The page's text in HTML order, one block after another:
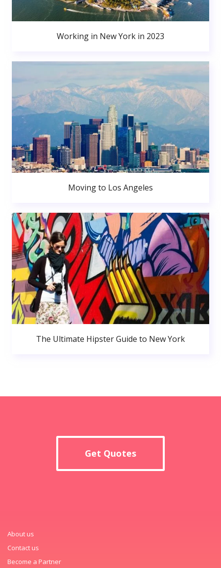
Working in New York in 2023
Moving to Los Angeles
The Ultimate Hipster Guide to New York
Get Quotes
About us
Contact us
Become a Partner